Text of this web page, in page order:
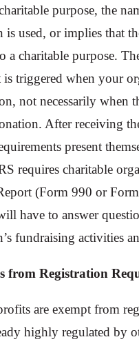
purpose, the
is used, or implies that
a charitable purpose.
is triggered when your
not necessarily when
After receiving
present
requires charitable
(Form 990 or
have to answer
fundraising activities
from Registration
are exempt from
highly regulated by